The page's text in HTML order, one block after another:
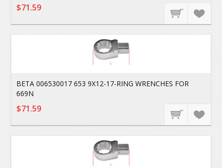
$71.59
BETA 006530017 653 9X12-17-RING WRENCHES FOR
669N
$71.59